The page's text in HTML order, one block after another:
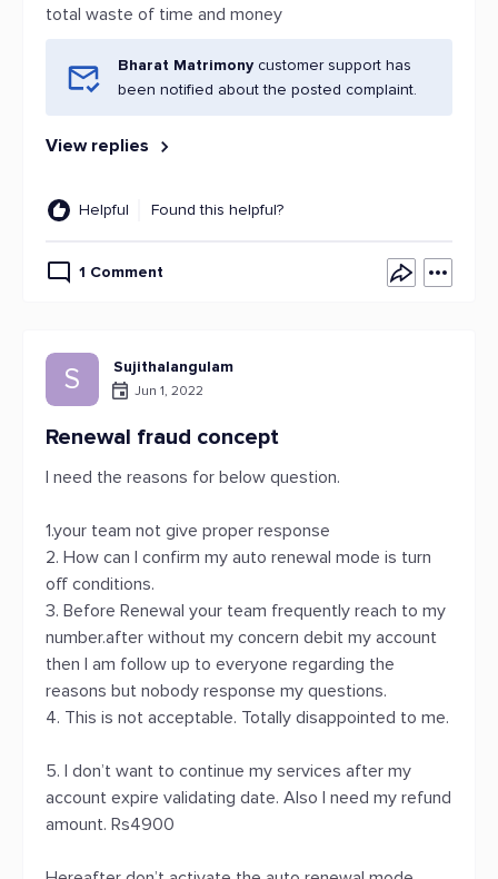
total waste of time and money
Bharat Matrimony customer support has
been notified about the posted complaint.
View replies
Helpful Found this helpful?
1 Comment
S Sujithalangulam
Jun 1, 2022
Renewal fraud concept
I need the reasons for below question.
1.your team not give proper response
2. How can I confirm my auto renewal mode is turn
off conditions.
3. Before Renewal your team frequently reach to my
number.after without my concern debit my account
then I am follow up to everyone regarding the
reasons but nobody response my questions.
4. This is not acceptable. Totally disappointed to me.
5. I don’t want to continue my services after my
account expire validating date. Also I need my refund
amount. Rs4900